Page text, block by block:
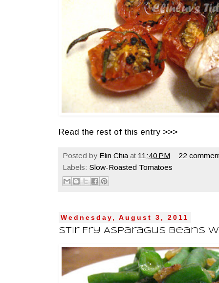
Read the rest of this entry >>>
Posted by Elin Chia at 11:40 PM
22
Labels: Slow-Roasted Tomatoes
Wednesday, August 3, 2011
Stir Fry Asparagus Beans